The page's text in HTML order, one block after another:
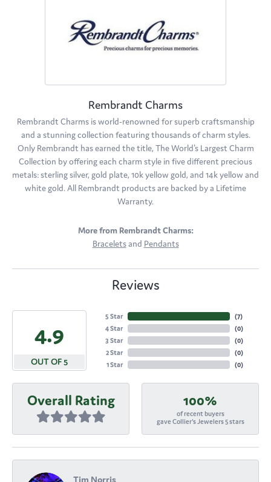
Rembrandt Charms
Rembrandt Charms is world-renowned for superb craftsmanship
and a stunning collection featuring thousands of charm styles.
Only Rembrandt has earned the title, The World's Largest Charm
Collection by offering each charm style in five different precious
metals: sterling silver, gold plate, 10k yellow gold, and 14k yellow and
white gold. All Rembrandt products are backed by a Lifetime
Warranty.
More from Rembrandt Charms:
Braceletsand Pendants
Reviews
4.9
OUT OF 5
5 Star
4 Star
3 Star
2 Star
1 Star
(7)
(0)
(0)
(0)
(0)
Overall Rating 100%
of recent buyers
gave Collier's Jewelers 5 stars
Tim Norris